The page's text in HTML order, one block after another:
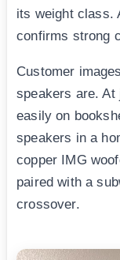
its weight class.
confirms strong
Customer
speakers are.
easily on
speakers in a
copper IMG
paired with a
crossover.